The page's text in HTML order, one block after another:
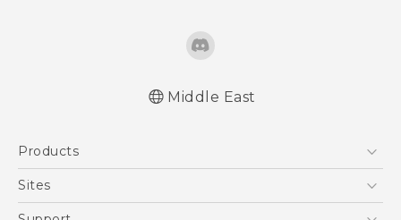
Middle East
Products
5G
Sites
HTC Dev